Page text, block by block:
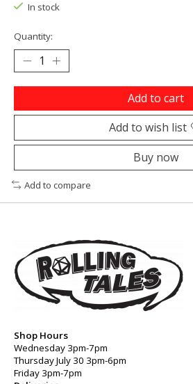
In stock
Quantity:
Add to cart
Add to wish list
Buy now
Add to compare
Shop Hours
Wednesday 3pm-7pm
Thursday July 30 3pm-6pm
Friday 3pm-7pm